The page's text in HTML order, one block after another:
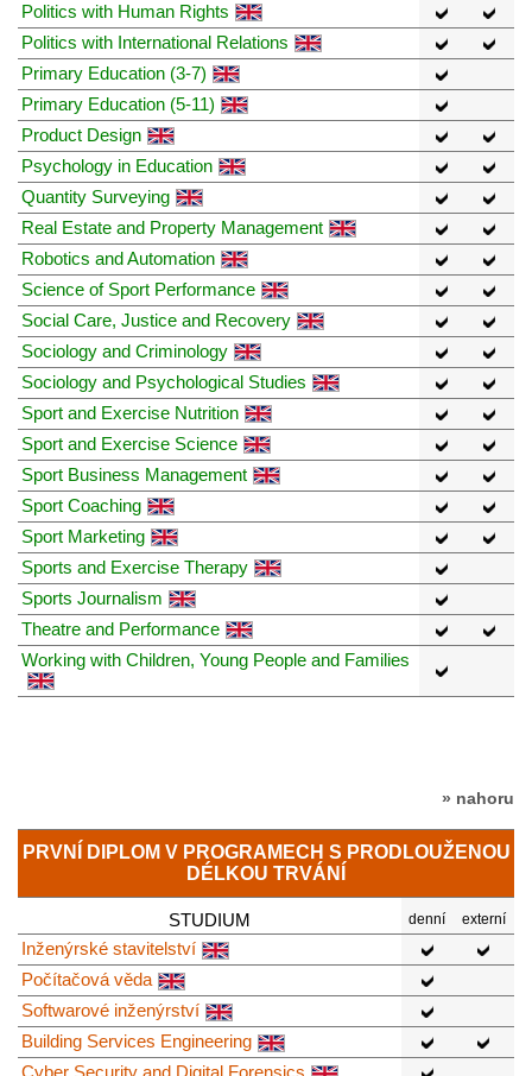
Politics with Human Rights
Politics with International Relations
Primary Education (3-7)
Primary Education (5-11)
Product Design
Psychology in Education
Quantity Surveying
Real Estate and Property Management
Robotics and Automation
Science of Sport Performance
Social Care, Justice and Recovery
Sociology and Criminology
Sociology and Psychological Studies
Sport and Exercise Nutrition
Sport and Exercise Science
Sport Business Management
Sport Coaching
Sport Marketing
Sports and Exercise Therapy
Sports Journalism
Theatre and Performance
Working with Children, Young People and Families
» nahoru
PRVNÍ DIPLOM V PROGRAMECH S PRODLOUŽENOU
DÉLKOU TRVÁNÍ
STUDIUM denní externí
Inženýrské stavitelství
Počítačová věda
Softwarové inženýrství
Building Services Engineering